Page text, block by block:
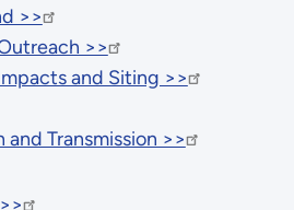
>>
>>
and Siting >>
Transmission >>